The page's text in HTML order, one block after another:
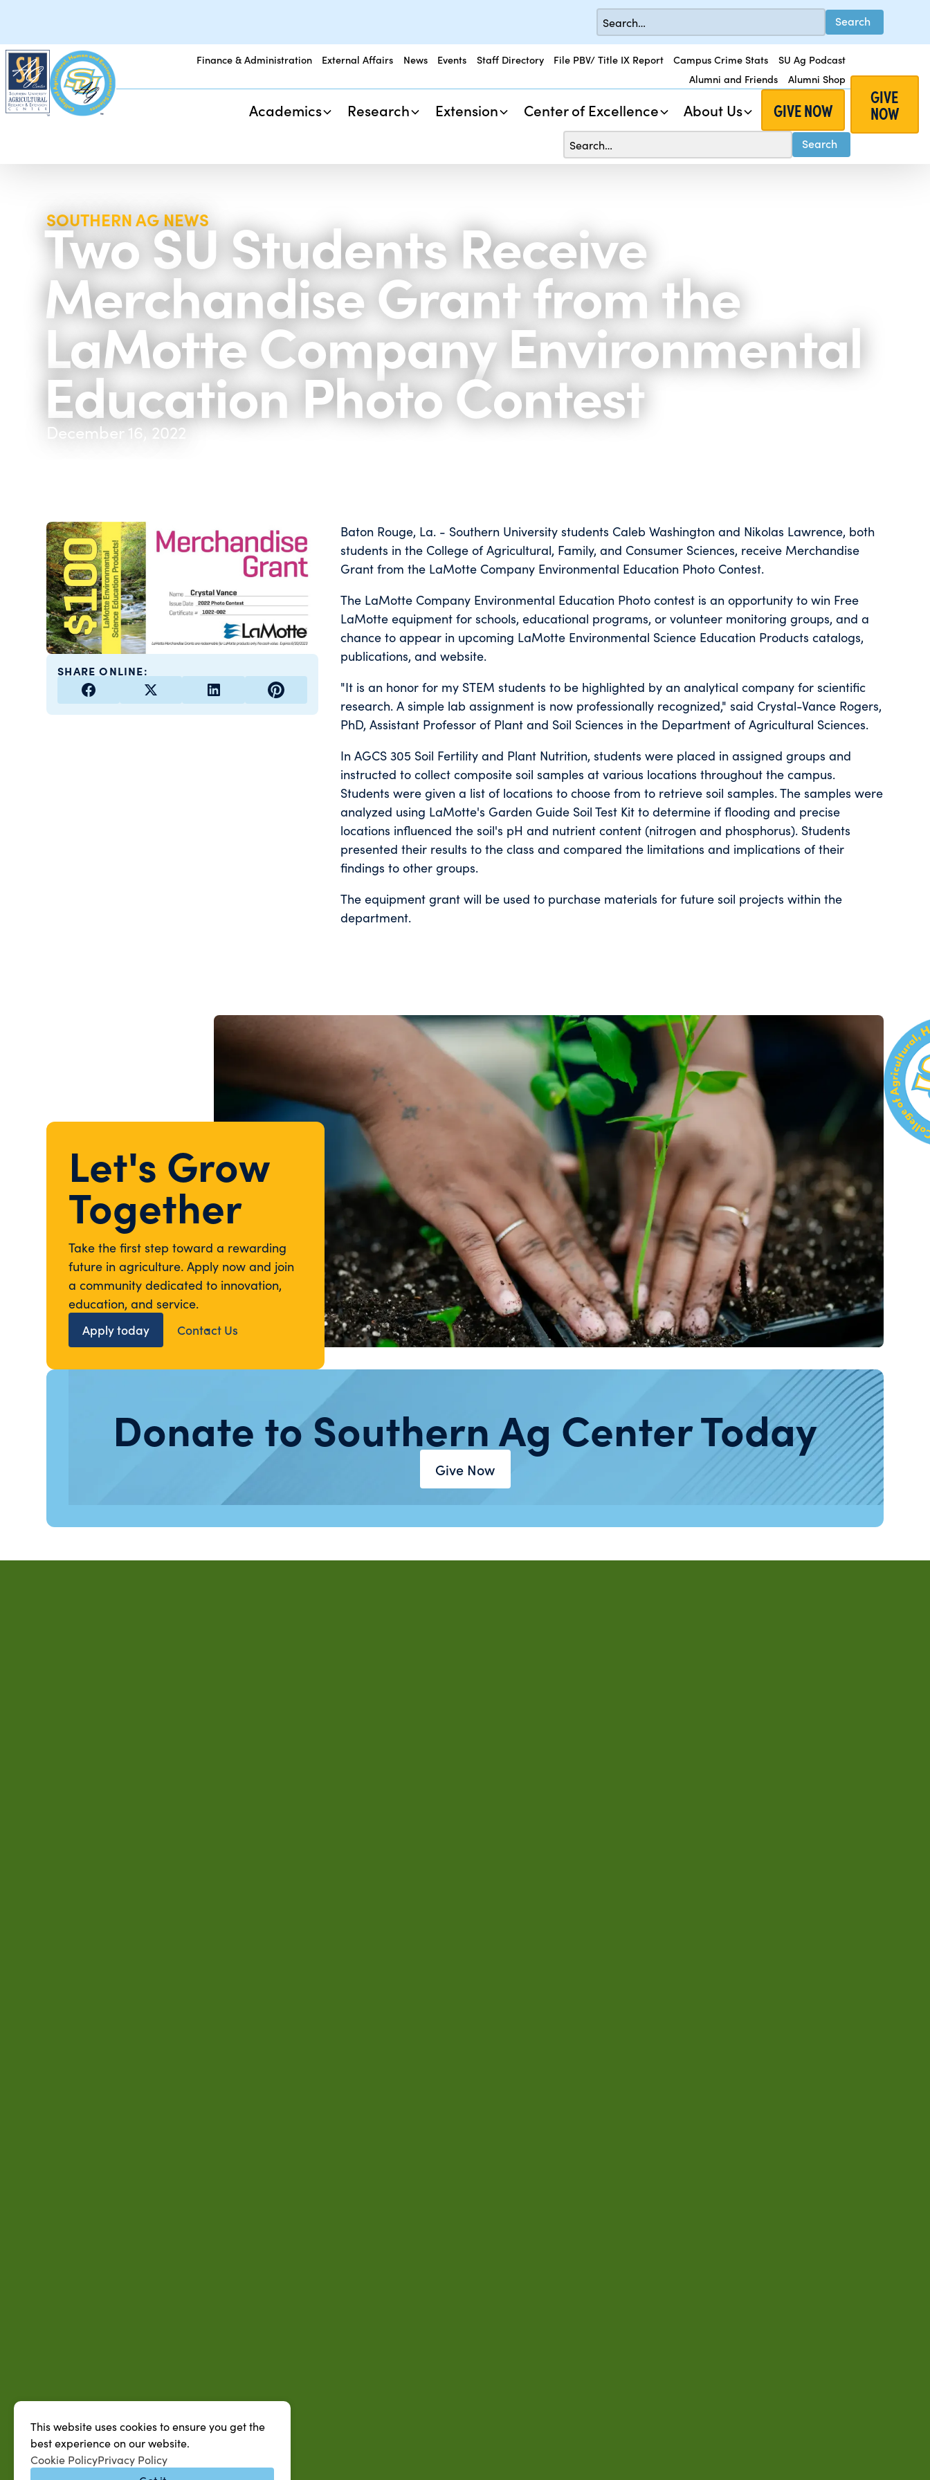
Finance & Administration External Affairs News Events Staff Directory File PBV/ Title IX Report Campus Crime Stats
SU Ag Podcast
Alumni and Friends
Alumni Shop
Academics Research Extension Center of Excellence About Us GIVE NOW
GIVE
NOW
SOUTHERN AG NEWS
Two SU Students Receive
Merchandise Grant from the
LaMotte Company Environmental
Education Photo Contest
December 16, 2022
SHARE ONLINE:
Baton Rouge, La. - Southern University students Caleb Washington and Nikolas Lawrence, both
students in the College of Agricultural, Family, and Consumer Sciences, receive Merchandise
Grant from the LaMotte Company Environmental Education Photo Contest.
The LaMotte Company Environmental Education Photo contest is an opportunity to win Free
LaMotte equipment for schools, educational programs, or volunteer monitoring groups, and a
chance to appear in upcoming LaMotte Environmental Science Education Products catalogs,
publications, and website.
"It is an honor for my STEM students to be highlighted by an analytical company for scientific
research. A simple lab assignment is now professionally recognized," said Crystal-Vance Rogers,
PhD, Assistant Professor of Plant and Soil Sciences in the Department of Agricultural Sciences.
In AGCS 305 Soil Fertility and Plant Nutrition, students were placed in assigned groups and
instructed to collect composite soil samples at various locations throughout the campus.
Students were given a list of locations to choose from to retrieve soil samples. The samples were
analyzed using LaMotte's Garden Guide Soil Test Kit to determine if flooding and precise
locations influenced the soil's pH and nutrient content (nitrogen and phosphorus). Students
presented their results to the class and compared the limitations and implications of their
findings to other groups.
The equipment grant will be used to purchase materials for future soil projects within the
department.
Let's Grow
Together
Take the first step toward a rewarding
future in agriculture. Apply now and join
a community dedicated to innovation,
education, and service.
Apply today
Contact Us
Donate to Southern Ag Center Today
Give Now
This website uses cookies to ensure you get the
best experience on our website.
Cookie PolicyPrivacy Policy